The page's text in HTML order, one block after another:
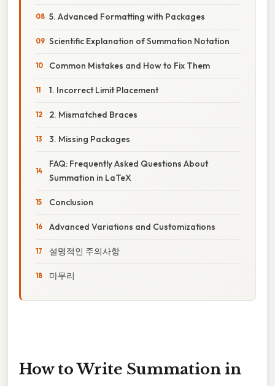
5. Advanced Formatting with Packages
Scientific Explanation of Summation Notation
Common Mistakes and How to Fix Them
1. Incorrect Limit Placement
2. Mismatched Braces
3. Missing Packages
FAQ: Frequently Asked Questions About
Summation in LaTeX
Conclusion
Advanced Variations and Customizations
설명적인 주의사항
마무리
How to Write Summation in